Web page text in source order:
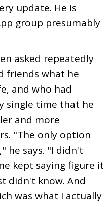
update. He is
group presumably
asked repeatedly
friends what he
and who had
single time that he
and more
"The only option
he says. "I didn't
kept saying figure it
didn't know. And
was what I actually